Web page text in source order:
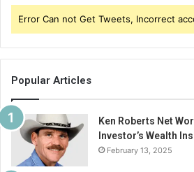
Error Can not Get Tweets, Incorrect
Popular Articles
Ken Roberts Net
Investor’s Wealth
February 13, 2025